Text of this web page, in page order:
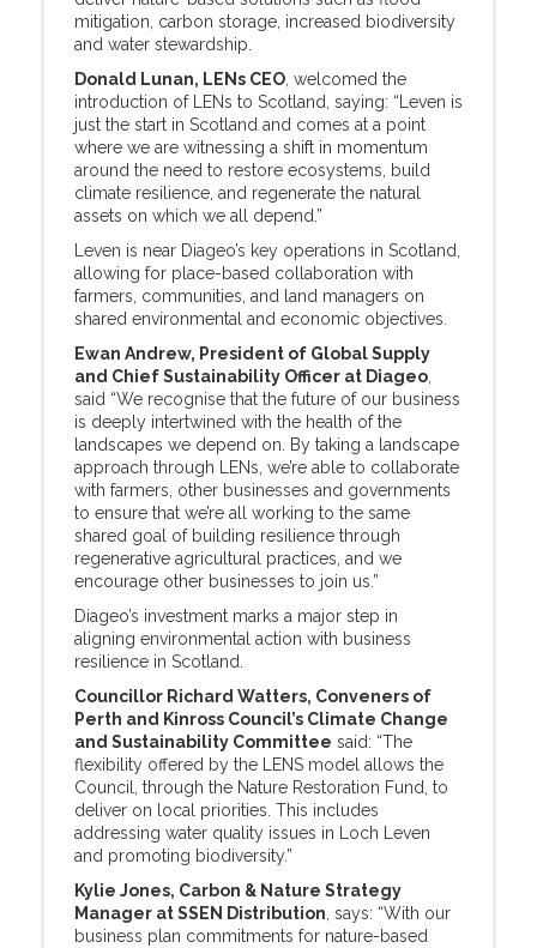
mitigation, carbon storage, increased biodiversity
and water stewardship.
Donald Lunan, LENs CEO , welcomed the
introduction of LENs to Scotland, saying: “Leven is
just the start in Scotland and comes at a point
where we are witnessing a shift in momentum
around the need to restore ecosystems, build
climate resilience, and regenerate the natural
assets on which we all depend.”
Leven is near Diageo’s key operations in Scotland,
allowing for place-based collaboration with
farmers, communities, and land managers on
shared environmental and economic objectives.
Ewan Andrew, President of Global Supply
and Chief Sustainability Officer at Diageo
said “We recognise that the future of our business
is deeply intertwined with the health of the
landscapes we depend on. By taking a landscape
approach through LENs, we’re able to collaborate
with farmers, other businesses and governments
to ensure that we’re all working to the same
shared goal of building resilience through
regenerative agricultural practices, and we
encourage other businesses to join us.”
Diageo’s investment marks a major step in
aligning environmental action with business
resilience in Scotland.
Councillor Richard Watters, Conveners of
Perth and Kinross Council’s Climate Change
and Sustainability Committee said: “The
flexibility offered by the LENS model allows the
Council, through the Nature Restoration Fund, to
deliver on local priorities. This includes
addressing water quality issues in Loch Leven
and promoting biodiversity.”
Kylie Jones, Carbon & Nature Strategy
Manager at SSEN Distribution , says: “With our
business plan commitments for nature-based